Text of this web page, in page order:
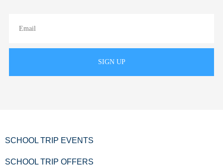
SCHOOL TRIP EVENTS
SCHOOL TRIP OFFERS